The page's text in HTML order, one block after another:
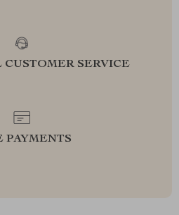
SERVICE
PAYMENTS